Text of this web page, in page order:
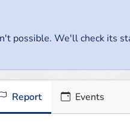
possible. We'll check its
Report Events